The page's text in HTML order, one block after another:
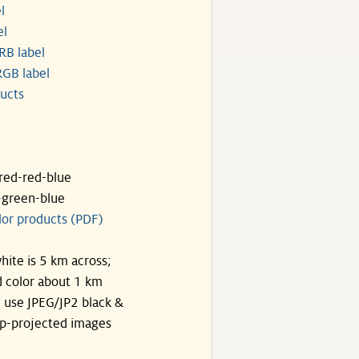
label
label
red-blue
blue
products (PDF)
is 5 km across;
color about 1 km
JPEG/JP2 black &
projected images